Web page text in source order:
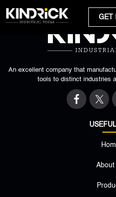
GET
An excellent company that
tools to distinct industries
About